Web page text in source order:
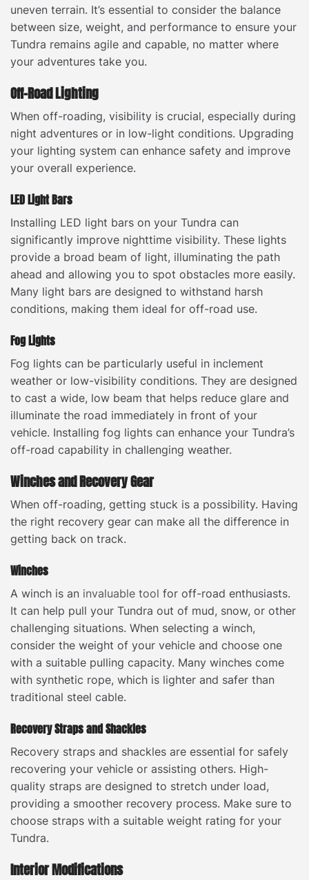
uneven terrain. It’s essential to consider the balance
between size, weight, and performance to ensure your
Tundra remains agile and capable, no matter where
your adventures take you.
Off-Road Lighting
When off-roading, visibility is crucial, especially during
night adventures or in low-light conditions. Upgrading
your lighting system can enhance safety and improve
your overall experience.
LED Light Bars
Installing LED light bars on your Tundra can
significantly improve nighttime visibility. These lights
provide a broad beam of light, illuminating the path
ahead and allowing you to spot obstacles more easily.
Many light bars are designed to withstand harsh
conditions, making them ideal for off-road use.
Fog Lights
Fog lights can be particularly useful in inclement
weather or low-visibility conditions. They are designed
to cast a wide, low beam that helps reduce glare and
illuminate the road immediately in front of your
vehicle. Installing fog lights can enhance your Tundra’s
off-road capability in challenging weather.
Winches and Recovery Gear
When off-roading, getting stuck is a possibility. Having
the right recovery gear can make all the difference in
getting back on track.
Winches
A winch is an invaluable tool for off-road enthusiasts.
It can help pull your Tundra out of mud, snow, or other
challenging situations. When selecting a winch,
consider the weight of your vehicle and choose one
with a suitable pulling capacity. Many winches come
with synthetic rope, which is lighter and safer than
traditional steel cable.
Recovery Straps and Shackles
Recovery straps and shackles are essential for safely
recovering your vehicle or assisting others. High-
quality straps are designed to stretch under load,
providing a smoother recovery process. Make sure to
choose straps with a suitable weight rating for your
Tundra.
Interior Modifications